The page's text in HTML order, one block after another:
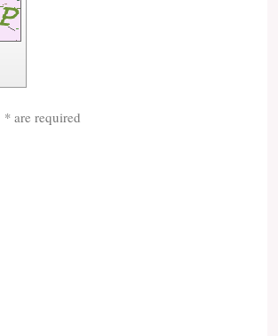
*are required